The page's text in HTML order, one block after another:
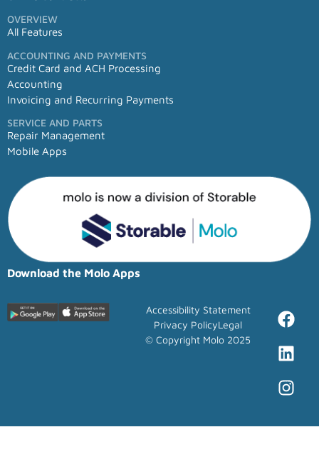
OVERVIEW
All Features
ACCOUNTING AND PAYMENTS
Credit Card and ACH Processing
Accounting
Invoicing and Recurring Payments
SERVICE AND PARTS
Repair Management
Mobile Apps
Download the Molo Apps
Accessibility Statement
Privacy PolicyLegal
© Copyright Molo 2025